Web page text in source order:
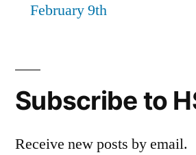
February 9th
Subscribe to
Receive new posts by email.